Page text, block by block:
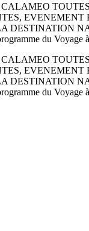
EVENEMENT
DESTINATION
du Voyage
EVENEMENT
DESTINATION
du Voyage